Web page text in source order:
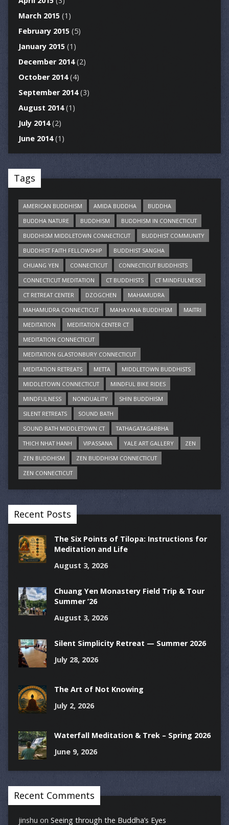
March 2015(1)
February 2015(5)
January 2015(1)
December 2014(2)
October 2014(4)
September 2014(3)
August 2014(1)
July 2014(2)
June 2014(1)
Tags
AMERICAN BUDDHISM AMIDA BUDDHA
BUDDHA
BUDDHA NATURE
BUDDHISM
BUDDHISM IN CONNECTICUT
BUDDHISM MIDDLETOWN CONNECTICUT
BUDDHIST COMMUNITY
BUDDHIST FAITH FELLOWSHIP
BUDDHIST SANGHA
CHUANG YEN
CONNECTICUT
CONNECTICUT BUDDHISTS
CONNECTICUT MEDITATION
CT BUDDHISTS
CT MINDFULNESS
CT RETREAT CENTER
DZOGCHEN
MAHAMUDRA
MAHAMUDRA CONNECTICUT
MAHAYANA BUDDHISM
MAITRI
MEDITATION
MEDITATION CENTER CT
MEDITATION CONNECTICUT
MEDITATION GLASTONBURY CONNECTICUT
MEDITATION RETREATS
METTA
MIDDLETOWN BUDDHISTS
MIDDLETOWN CONNECTICUT
MINDFUL BIKE RIDES
MINDFULNESS
NONDUALITY
SHIN BUDDHISM
SILENT RETREATS
SOUND BATH
SOUND BATH MIDDLETOWN CT
TATHAGATAGARBHA
THICH NHAT HANH
VIPASSANA YALE ART GALLERY
ZEN
ZEN BUDDHISM
ZEN BUDDHISM CONNECTICUT
ZEN CONNECTICUT
Recent Posts
The Six Points of Tilopa: Instructions for
Meditation and Life
August 3, 2026
Chuang Yen Monastery Field Trip & Tour
Summer ’26
August 3, 2026
Silent Simplicity Retreat — Summer 2026
July 28, 2026
The Art of Not Knowing
July 2, 2026
Waterfall Meditation & Trek – Spring 2026
June 9, 2026
Recent Comments
jinshu on Seeing through the Buddha’s Eyes